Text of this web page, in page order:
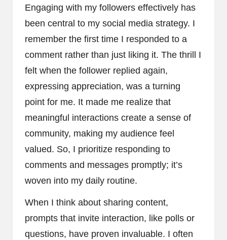
Engaging with my followers effectively has
been central to my social media strategy. I
remember the first time I responded to a
comment rather than just liking it. The thrill I
felt when the follower replied again,
expressing appreciation, was a turning
point for me. It made me realize that
meaningful interactions create a sense of
community, making my audience feel
valued. So, I prioritize responding to
comments and messages promptly; it’s
woven into my daily routine.
When I think about sharing content,
prompts that invite interaction, like polls or
questions, have proven invaluable. I often